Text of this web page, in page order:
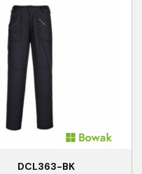
DCL363-BK